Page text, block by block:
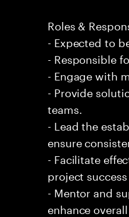
Roles &
- Expected to
- Responsible
- Engage with
- Provide
teams.
- Lead the
ensure
- Facilitate
project
- Mentor and
enhance